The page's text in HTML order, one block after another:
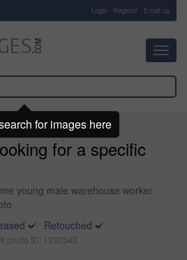
Login Register Email us
for a specific
young male warehouse worker
Retouched
photo ID: 1932543
for images here